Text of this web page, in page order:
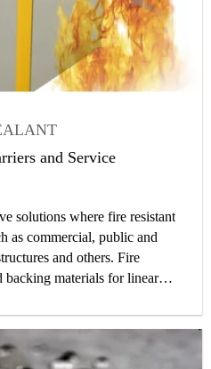
ARTICLE
and Service
solutions where fire resistant
as commercial, public and
and others. Fire
backing materials for linear
Passive fire
can be
main groups: linear joint